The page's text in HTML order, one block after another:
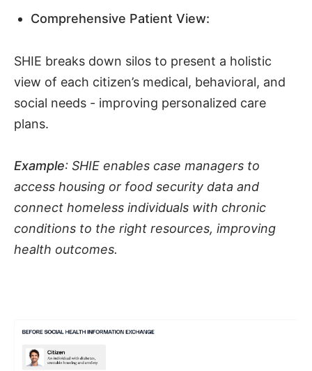
Comprehensive Patient View:
SHIE breaks down silos to present a holistic
view of each citizen’s medical, behavioral, and
social needs - improving personalized care
plans.
Example: SHIE enables case managers to
access housing or food security data and
connect homeless individuals with chronic
conditions to the right resources, improving
health outcomes.